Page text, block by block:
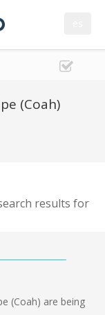
(Coah)
results for
(Coah) are being